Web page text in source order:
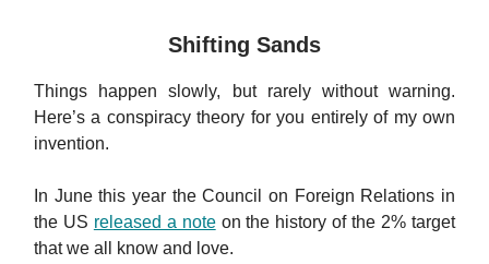
Shifting Sands
Things happen slowly, but rarely without warning.
Here’s a conspiracy theory for you entirely of my own
invention.
In June this year the Council on Foreign Relations in
the US released a noteon the history of the 2% target
that we all know and love.